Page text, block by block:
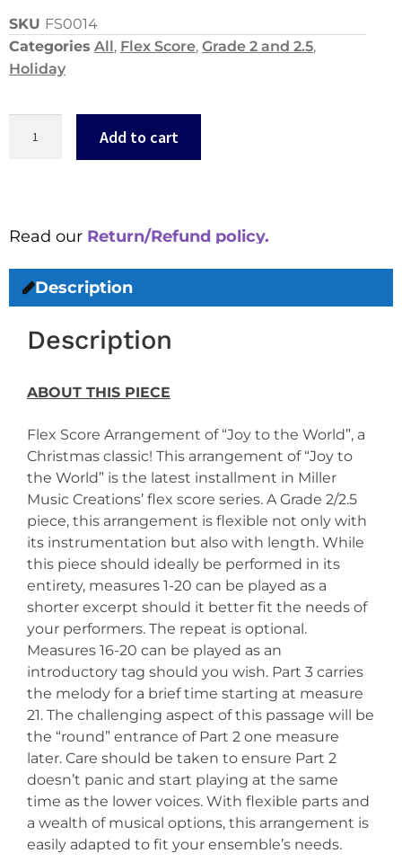
SKU FS0014
Categories All, Flex Score, Grade 2 and 2.5,
Holiday
Add to cart
Read our Return/Refund policy.
Description
Description
ABOUT THIS PIECE
Flex Score Arrangement of “Joy to the World”, a
Christmas classic! This arrangement of “Joy to
the World” is the latest installment in Miller
Music Creations’ flex score series. A Grade 2/2.5
piece, this arrangement is flexible not only with
its instrumentation but also with length. While
this piece should ideally be performed in its
entirety, measures 1-20 can be played as a
shorter excerpt should it better fit the needs of
your performers. The repeat is optional.
Measures 16-20 can be played as an
introductory tag should you wish. Part 3 carries
the melody for a brief time starting at measure
21. The challenging aspect of this passage will be
the “round” entrance of Part 2 one measure
later. Care should be taken to ensure Part 2
doesn’t panic and start playing at the same
time as the lower voices. With flexible parts and
a wealth of musical options, this arrangement is
easily adapted to fit your ensemble’s needs.